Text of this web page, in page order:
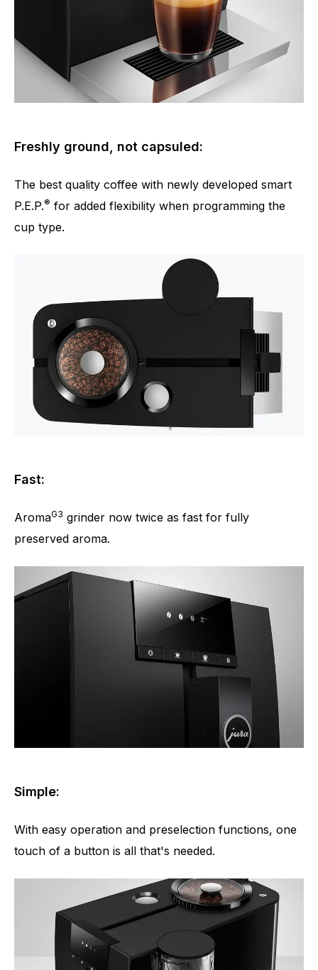
Freshly ground, not capsuled:
The best quality coffee with newly developed smart
P.E.P.® for added flexibility when programming the
cup type.
Fast:
AromaG3 grinder now twice as fast for fully
preserved aroma.
Simple:
With easy operation and preselection functions, one
touch of a button is all that's needed.